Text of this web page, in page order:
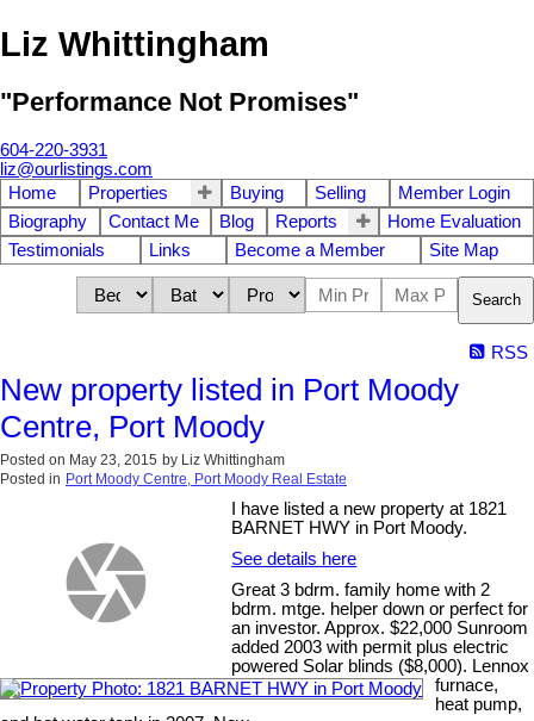
Liz Whittingham
"Performance Not Promises"
604-220-3931
liz@ourlistings.com
Home
Properties Buying Selling
Member Login
Biography
Contact Me Blog Reports
Home Evaluation
Testimonials
Links Become a Member Site Map
Search
RSS
New property listed in Port Moody
Centre, Port Moody
Posted on May 23, 2015 by Liz Whittingham
Posted in Port Moody Centre, Port Moody Real Estate
I have listed a new property at 1821
BARNET HWY in Port Moody.
See details here
Great 3 bdrm. family home with 2
bdrm. mtge. helper down or perfect for
an investor. Approx. $22,000 Sunroom
added 2003 with permit plus electric
powered Solar blinds ($8,000). Lennox
furnace,
heat pump,